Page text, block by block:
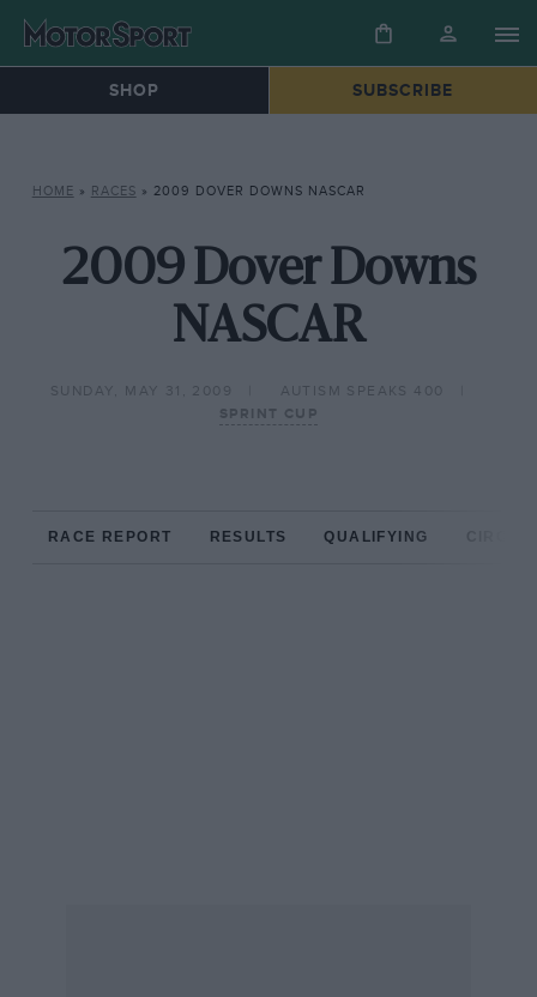
SHOP SUBSCRIBE
HOME » RACES » 2009 DOVER DOWNS NASCAR
2009 Dover Downs
NASCAR
SUNDAY, MAY 31, 2009
AUTISM SPEAKS 400
SPRINT CUP
RACE REPORT RESULTS QUALIFYING